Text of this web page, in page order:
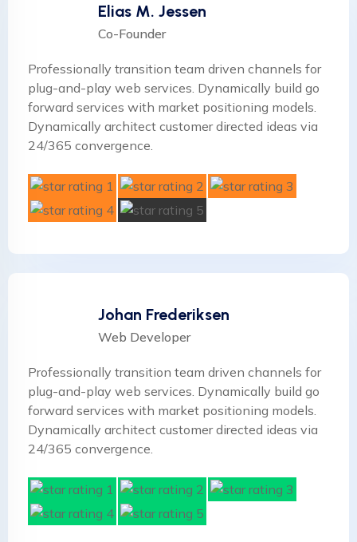
Elias M. Jessen
Co-Founder
Professionally transition team driven channels for
plug-and-play web services. Dynamically build go
forward services with market positioning models.
Dynamically architect customer directed ideas via
24/365 convergence.
Johan Frederiksen
Web Developer
Professionally transition team driven channels for
plug-and-play web services. Dynamically build go
forward services with market positioning models.
Dynamically architect customer directed ideas via
24/365 convergence.